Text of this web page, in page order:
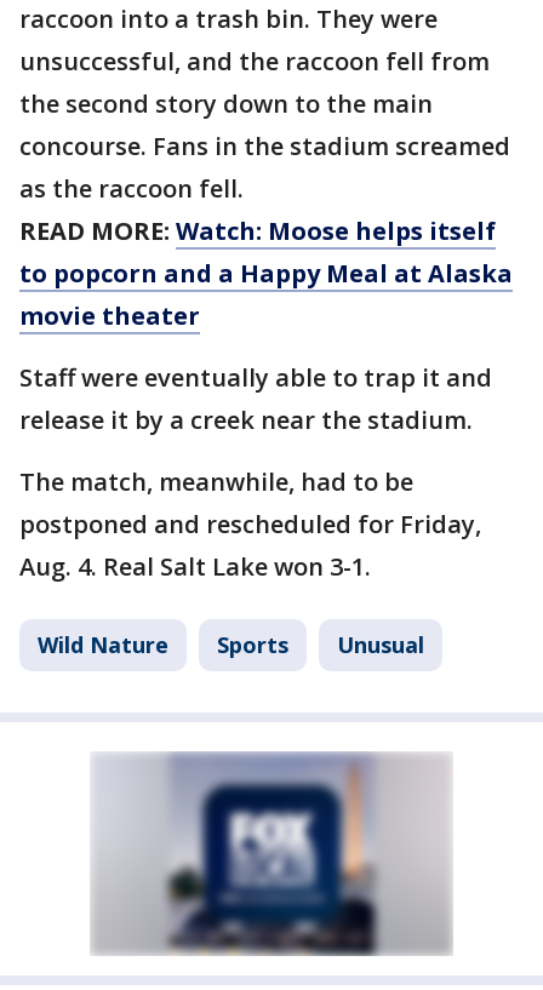
raccoon into a trash bin. They were
unsuccessful, and the raccoon fell from
the second story down to the main
concourse. Fans in the stadium screamed
as the raccoon fell.
READ MORE: Watch: Moose helps itself
to popcorn and a Happy Meal at Alaska
movie theater
Staff were eventually able to trap it and
release it by a creek near the stadium.
The match, meanwhile, had to be
postponed and rescheduled for Friday,
Aug. 4. Real Salt Lake won 3-1.
Wild Nature Sports Unusual